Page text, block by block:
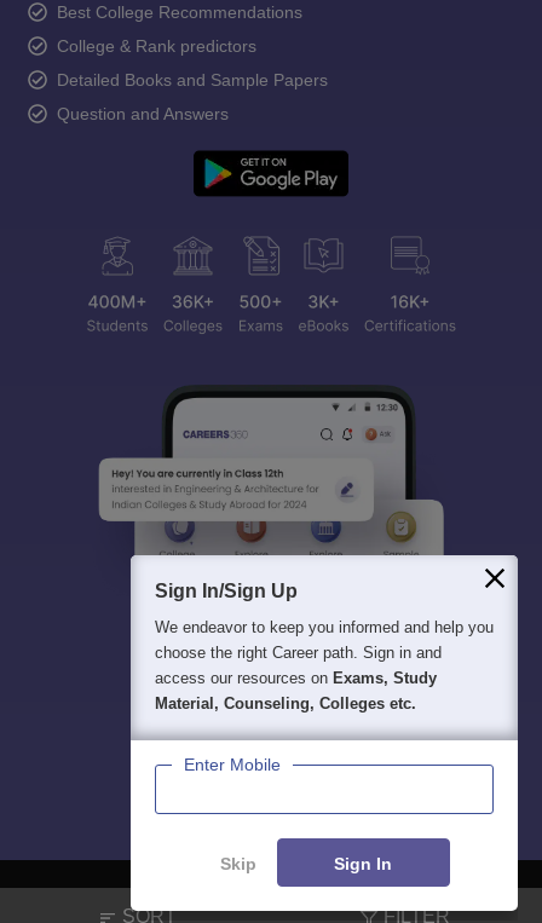
SORT FILTER
Best College Recommendations
College & Rank predictors
Detailed Books and Sample Papers
Question and Answers
Sign In/Sign Up
We endeavor to keep you informed and help you
choose the right Career path. Sign in and
access our resources on Exams, Study
Material, Counseling, Colleges etc.
Enter Mobile
Skip Sign In